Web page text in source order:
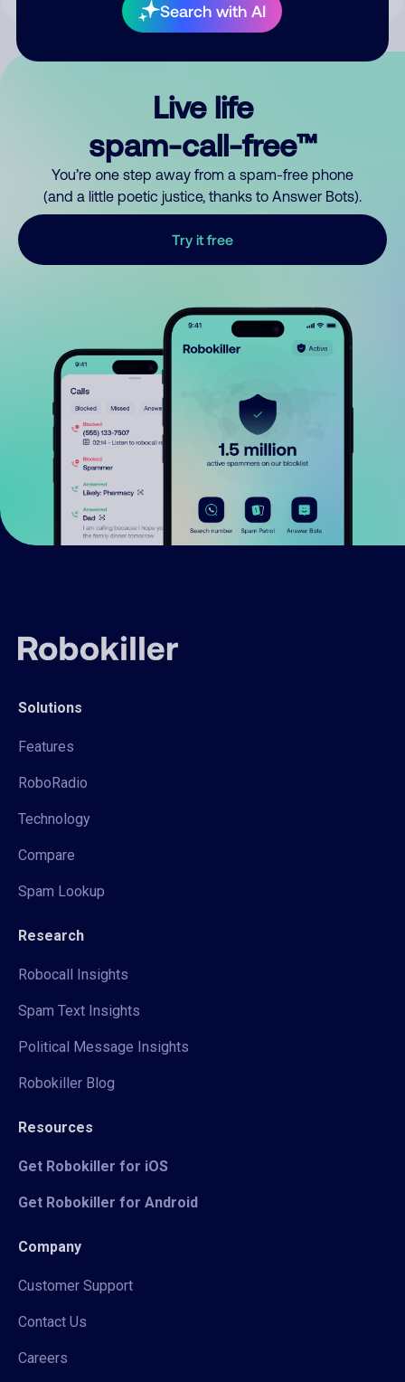
Search with AI
Live life
spam-call-free™
You’re one step away from a spam-free phone
(and a little poetic justice, thanks to Answer Bots).
Try it free
Solutions
Features
RoboRadio
Technology
Compare
Spam Lookup
Research
Robocall Insights
Spam Text Insights
Political Message Insights
Robokiller Blog
Resources
Get Robokiller for iOS
Get Robokiller for Android
Company
Customer Support
Contact Us
Careers